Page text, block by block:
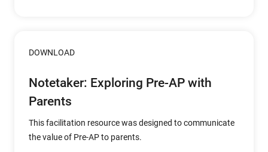
DOWNLOAD
Notetaker: Exploring Pre-AP with
Parents
This facilitation resource was designed to communicate
the value of Pre-AP to parents.